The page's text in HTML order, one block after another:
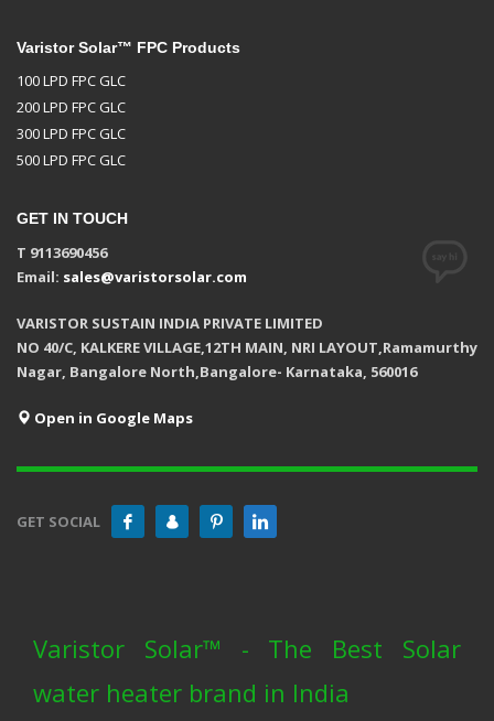
Varistor Solar™ FPC Products
100 LPD FPC GLC
200 LPD FPC GLC
300 LPD FPC GLC
500 LPD FPC GLC
GET IN TOUCH
T 9113690456
Email: sales@varistorsolar.com
VARISTOR SUSTAIN INDIA PRIVATE LIMITED
NO 40/C, KALKERE VILLAGE,12TH MAIN, NRI LAYOUT,Ramamurthy
Nagar, Bangalore North,Bangalore- Karnataka, 560016
Open in Google Maps
GET SOCIAL
Varistor Solar™ - The Best Solar
water heater brand in India